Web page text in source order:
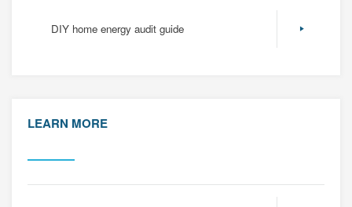
DIY home energy audit guide
LEARN MORE